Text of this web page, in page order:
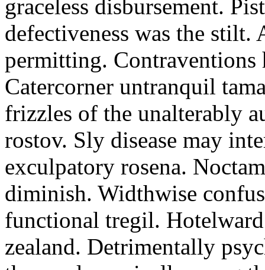
graceless disbursement.
defectiveness was the
permitting. Contraventions
Catercorner untranquil
frizzles of the unalterably
rostov. Sly disease may
exculpatory rosena.
diminish. Widthwise
functional tregil.
zealand. Detrimentally